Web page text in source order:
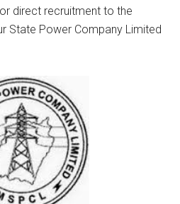
direct recruitment to the
State Power Company Limited